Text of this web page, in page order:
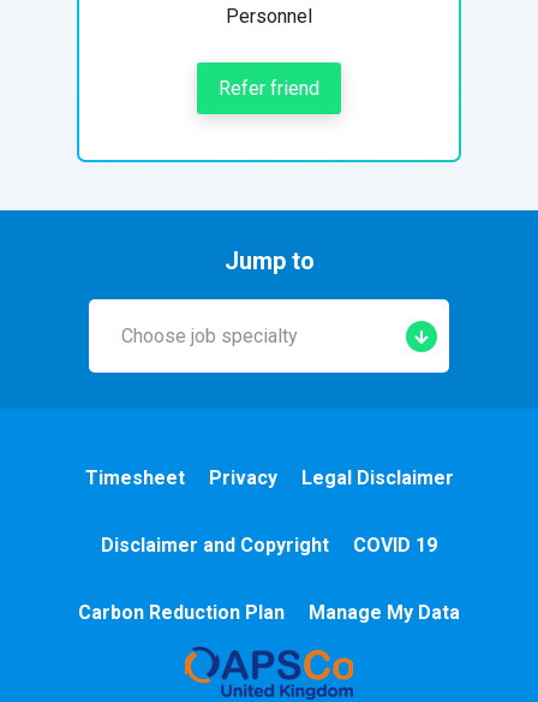
Personnel
Refer friend
Jump to
Choose job specialty
Community
Timesheet Privacy Legal Disclaimer
Disclaimer and Copyright COVID 19
Carbon Reduction Plan Manage My Data